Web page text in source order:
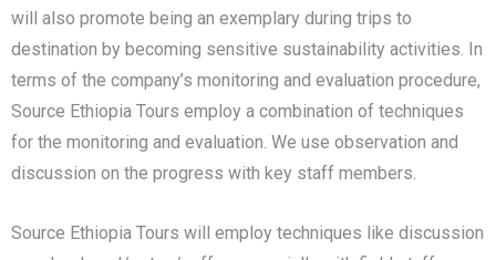
will also promote being an exemplary during trips to
destination by becoming sensitive sustainability activities. In
terms of the company’s monitoring and evaluation procedure,
Source Ethiopia Tours employ a combination of techniques
for the monitoring and evaluation. We use observation and
discussion on the progress with key staff members.
Source Ethiopia Tours will employ techniques like discussion